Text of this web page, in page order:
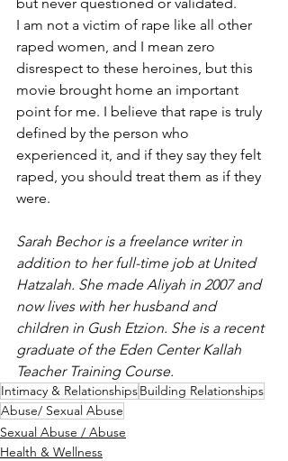
I am not a victim of rape like all other
raped women, and I mean zero
disrespect to these heroines, but this
movie brought home an important
point for me. I believe that rape is truly
defined by the person who
experienced it, and if they say they felt
raped, you should treat them as if they
were.
Sarah Bechor is a freelance writer in
addition to her full-time job at United
Hatzalah. She made Aliyah in 2007 and
now lives with her husband and
children in Gush Etzion. She is a recent
graduate of the Eden Center Kallah
Teacher Training Course.
Intimacy & RelationshipsBuilding Relationships
Abuse/ Sexual Abuse
Sexual Abuse / Abuse
Health & Wellness